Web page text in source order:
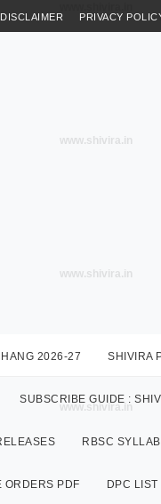
PRIVACY
2026-27 SHIVIRA
SUBSCRIBE GUIDE :
RBSC
ORDERS PDF DPC LIST
www.shivira.in
www.shivira.in
www.shivira.in